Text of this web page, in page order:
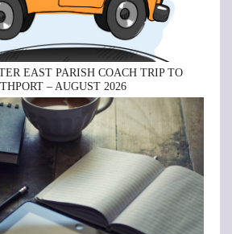
EAST PARISH COACH TRIP TO
– AUGUST 2026